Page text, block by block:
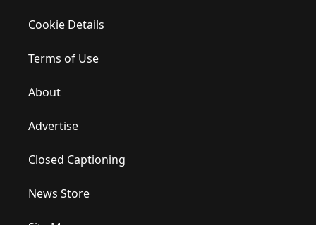
Cookie Details
Terms of Use
About
Advertise
Closed Captioning
News Store